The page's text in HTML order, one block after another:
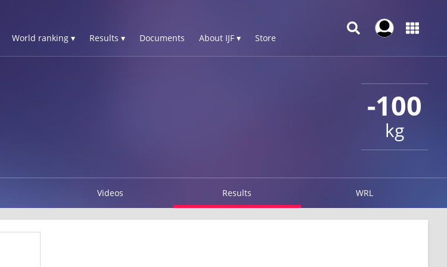
World ranking ▾ Results ▾ Documents About IJF ▾ Store
-100
kg
Videos Results WRL